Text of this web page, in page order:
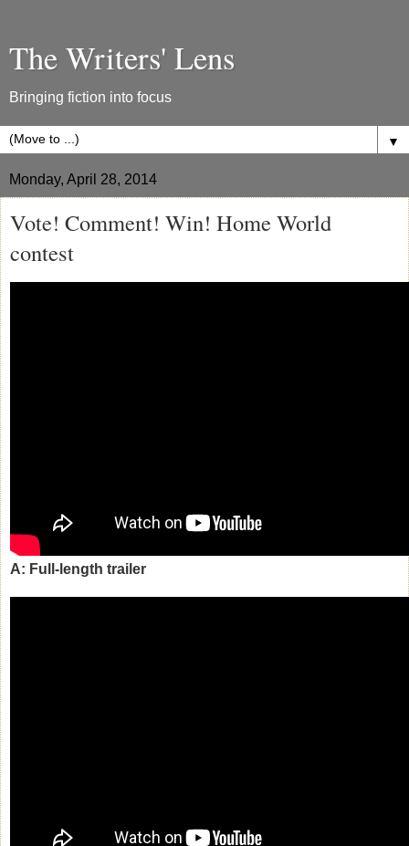
The Writers' Lens
Bringing fiction into focus
▼
Monday, April 28, 2014
Vote! Comment! Win! Home World
contest
A: Full-length trailer